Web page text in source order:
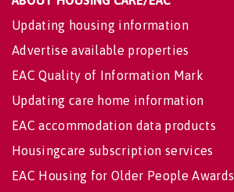
Updating housing information
Advertise available properties
EAC Quality of Information Mark
Updating care home information
EAC accommodation data products
Housingcare subscription services
EAC Housing for Older People Awards